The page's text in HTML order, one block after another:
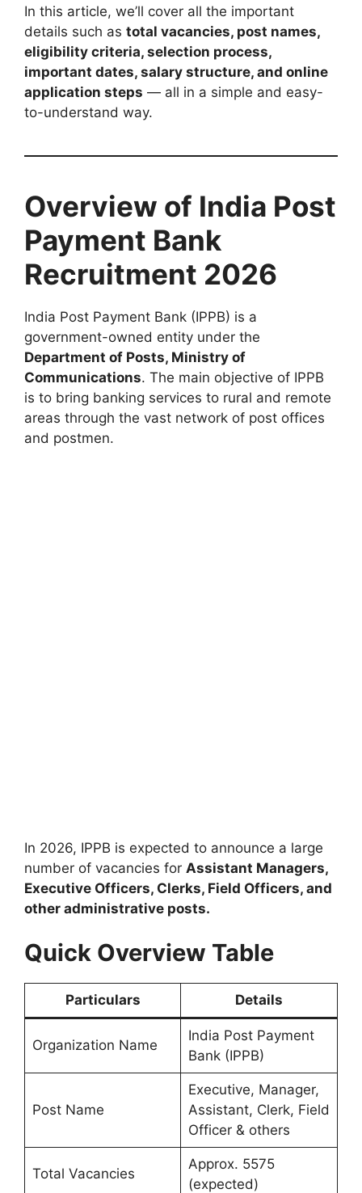
In this article, we’ll cover all the important
details such as total vacancies, post names,
eligibility criteria, selection process,
important dates, salary structure, and online
application steps — all in a simple and easy-
to-understand way.
Overview of India Post
Payment Bank
Recruitment 2026
India Post Payment Bank (IPPB) is a
government-owned entity under the
Department of Posts, Ministry of
Communications. The main objective of IPPB
is to bring banking services to rural and remote
areas through the vast network of post offices
and postmen.
In 2026, IPPB is expected to announce a large
number of vacancies for Assistant Managers,
Executive Officers, Clerks, Field Officers, and
other administrative posts.
Quick Overview Table
Particulars Details
Organization Name
India Post Payment
Bank (IPPB)
Post Name
Executive, Manager,
Assistant, Clerk, Field
Officer & others
Total Vacancies
Approx. 5575
(expected)